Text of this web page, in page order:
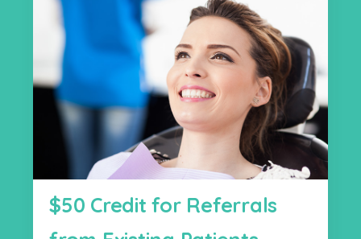
$50 Credit for Referrals